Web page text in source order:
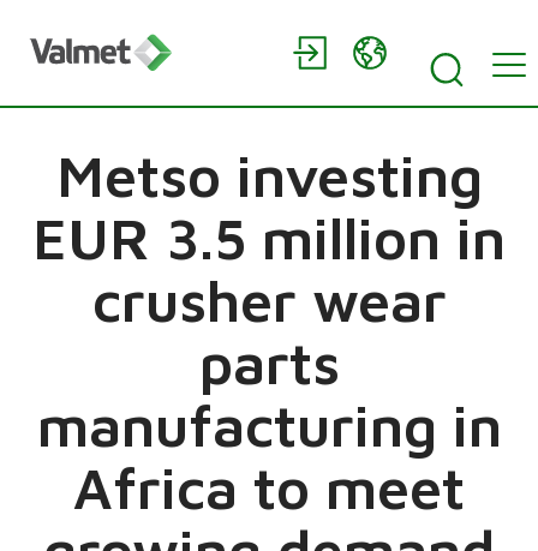
Metso investing
EUR 3.5 million in
crusher wear
parts
manufacturing in
Africa to meet